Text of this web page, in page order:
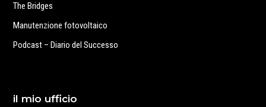
The Bridges
Manutenzione fotovoltaico
Podcast – Diario del Successo
il mio ufficio